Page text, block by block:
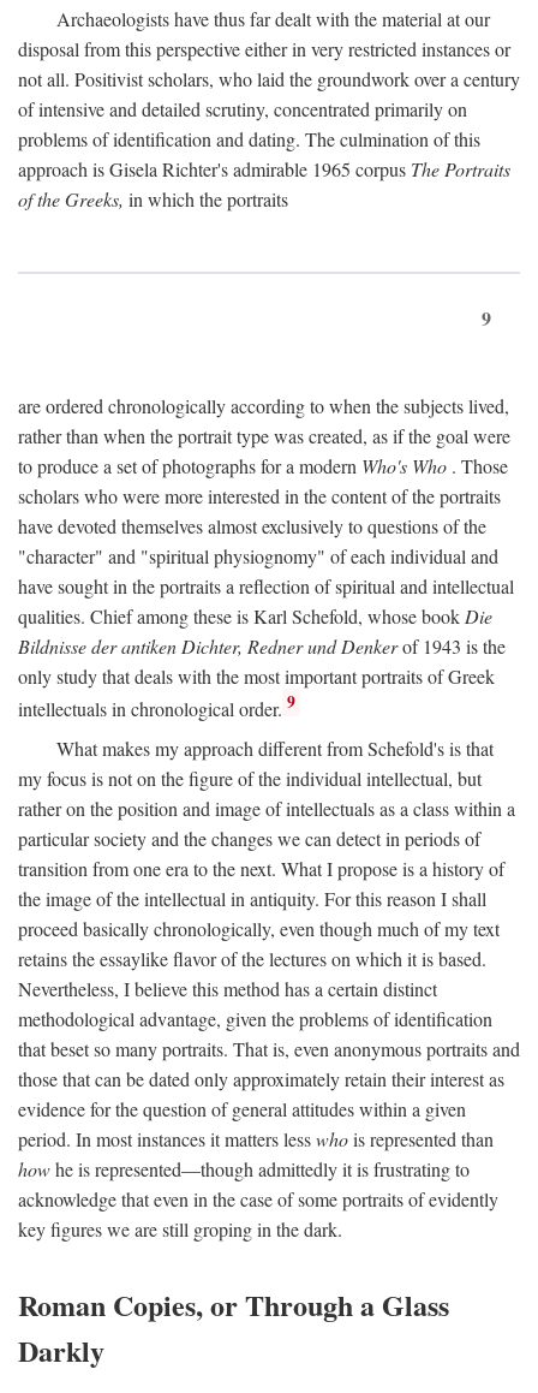
Archaeologists have thus far dealt with the material at our
disposal from this perspective either in very restricted instances or
not all. Positivist scholars, who laid the groundwork over a century
of intensive and detailed scrutiny, concentrated primarily on
problems of identification and dating. The culmination of this
approach is Gisela Richter's admirable 1965 corpus The Portraits
of the Greeks, in which the portraits
9
are ordered chronologically according to when the subjects lived,
rather than when the portrait type was created, as if the goal were
to produce a set of photographs for a modern Who's Who . Those
scholars who were more interested in the content of the portraits
have devoted themselves almost exclusively to questions of the
"character" and "spiritual physiognomy" of each individual and
have sought in the portraits a reflection of spiritual and intellectual
qualities. Chief among these is Karl Schefold, whose book Die
Bildnisse der antiken Dichter, Redner und Denkerof 1943 is the
only study that deals with the most important portraits of Greek
intellectuals in chronological order. 9
What makes my approach different from Schefold's is that
my focus is not on the figure of the individual intellectual, but
rather on the position and image of intellectuals as a class within a
particular society and the changes we can detect in periods of
transition from one era to the next. What I propose is a history of
the image of the intellectual in antiquity. For this reason I shall
proceed basically chronologically, even though much of my text
retains the essaylike flavor of the lectures on which it is based.
Nevertheless, I believe this method has a certain distinct
methodological advantage, given the problems of identification
that beset so many portraits. That is, even anonymous portraits and
those that can be dated only approximately retain their interest as
evidence for the question of general attitudes within a given
period. In most instances it matters lesswhois represented than
howhe is represented—though admittedly it is frustrating to
acknowledge that even in the case of some portraits of evidently
key figures we are still groping in the dark.
Roman Copies, or Through a Glass
Darkly